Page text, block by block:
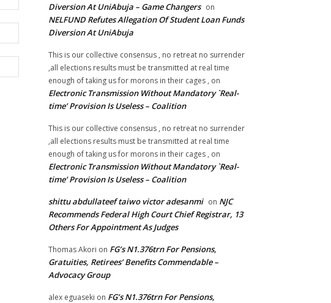
Diversion At UniAbuja – Game Changers on
NELFUND Refutes Allegation Of Student Loan Funds
Diversion At UniAbuja
This is our collective consensus , no retreat no surrender
,all elections results must be transmitted at real time
enough of taking us for morons in their cages , on
Electronic Transmission Without Mandatory `Real-
time’ Provision Is Useless – Coalition
This is our collective consensus , no retreat no surrender
,all elections results must be transmitted at real time
enough of taking us for morons in their cages , on
Electronic Transmission Without Mandatory `Real-
time’ Provision Is Useless – Coalition
shittu abdullateef taiwo victor adesanmi on NJC
Recommends Federal High Court Chief Registrar, 13
Others For Appointment As Judges
Thomas Akori on FG’s N1.376trn For Pensions,
Gratuities, Retirees’ Benefits Commendable –
Advocacy Group
alex eguaseki on FG’s N1.376trn For Pensions,